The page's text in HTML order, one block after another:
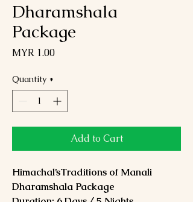
Dharamshala
Package
MYR 1.00Price
Quantity *
Add to Cart
Himachal’sTraditions of Manali
Dharamshala Package